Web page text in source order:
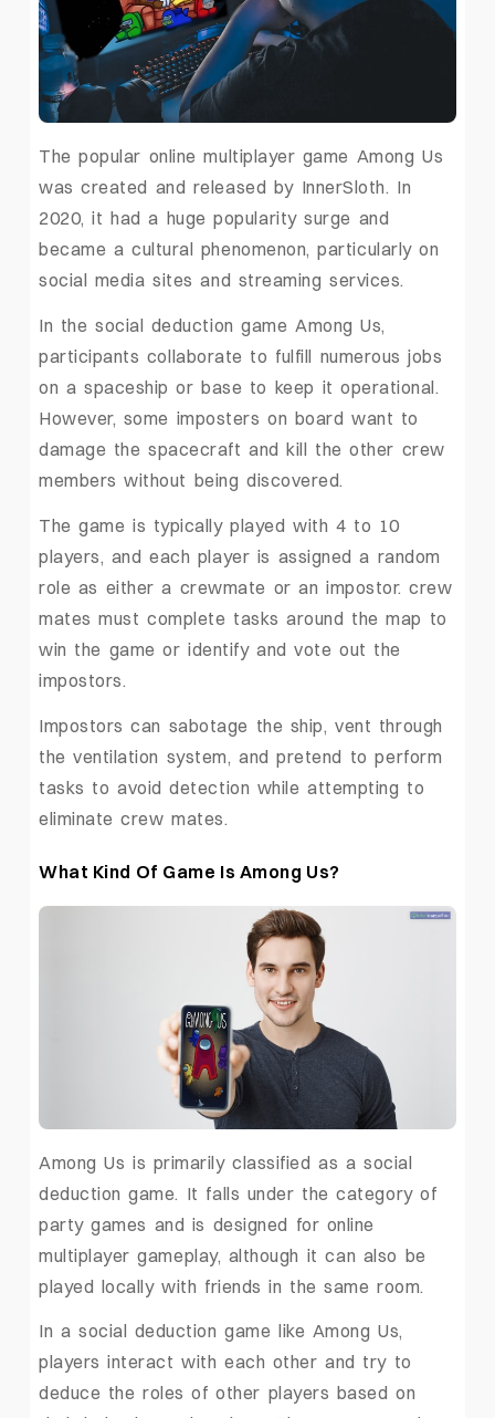
The popular online multiplayer game Among Us
was created and released by InnerSloth. In
2020, it had a huge popularity surge and
became a cultural phenomenon, particularly on
social media sites and streaming services.
In the social deduction game Among Us,
participants collaborate to fulfill numerous jobs
on a spaceship or base to keep it operational.
However, some imposters on board want to
damage the spacecraft and kill the other crew
members without being discovered.
The game is typically played with 4 to 10
players, and each player is assigned a random
role as either a crewmate or an impostor. crew
mates must complete tasks around the map to
win the game or identify and vote out the
impostors.
Impostors can sabotage the ship, vent through
the ventilation system, and pretend to perform
tasks to avoid detection while attempting to
eliminate crew mates.
What Kind Of Game Is Among Us?
Among Us is primarily classified as a social
deduction game. It falls under the category of
party games and is designed for online
multiplayer gameplay, although it can also be
played locally with friends in the same room.
In a social deduction game like Among Us,
players interact with each other and try to
deduce the roles of other players based on